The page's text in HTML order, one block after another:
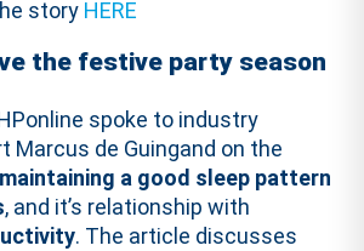
story HERE
the festive party season
spoke to industry
Marcus de Guingand on the
a good sleep pattern
, and it’s relationship with
. The article discusses